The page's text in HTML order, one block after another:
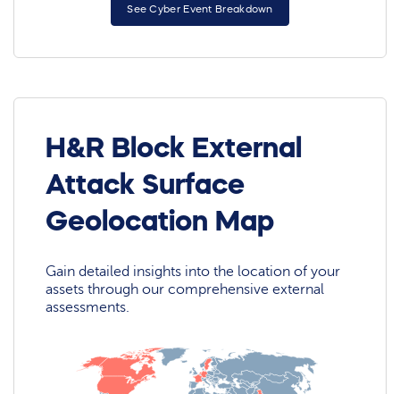
See Cyber Event Breakdown
H&R Block External
Attack Surface
Geolocation Map
Gain detailed insights into the location of your
assets through our comprehensive external
assessments.